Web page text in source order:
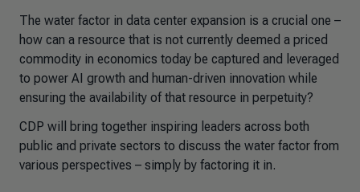
The water factor in data center expansion is a crucial one –
how can a resource that is not currently deemed a priced
commodity in economics today be captured and leveraged
to power AI growth and human-driven innovation while
ensuring the availability of that resource in perpetuity?
CDP will bring together inspiring leaders across both
public and private sectors to discuss the water factor from
various perspectives – simply by factoring it in.